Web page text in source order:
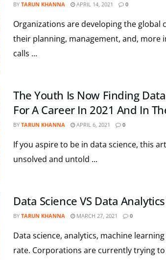
BY TARUN KHANNA APRIL 14, 2021 0
Organizations are developing the
their planning, management, and, more
calls ...
The Youth Is Now Finding
For A Career In 2021 And In
BY TARUN KHANNA APRIL 6, 2021 0
If you aspire to be in data science, this
unsolved and untold ...
Data Science VS Data
BY TARUN KHANNA MARCH 27, 2021 0
Data science, analytics, machine
rate. Corporations are currently trying